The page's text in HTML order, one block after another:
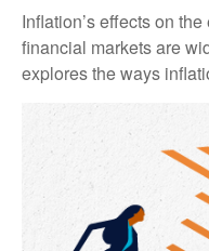
Inflation’s effects on
financial markets are
explores the ways